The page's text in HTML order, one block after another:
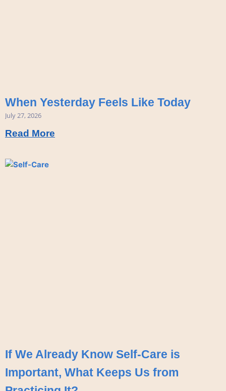
When Yesterday Feels Like Today
July 27, 2026
Read More
If We Already Know Self-Care is
Important, What Keeps Us from